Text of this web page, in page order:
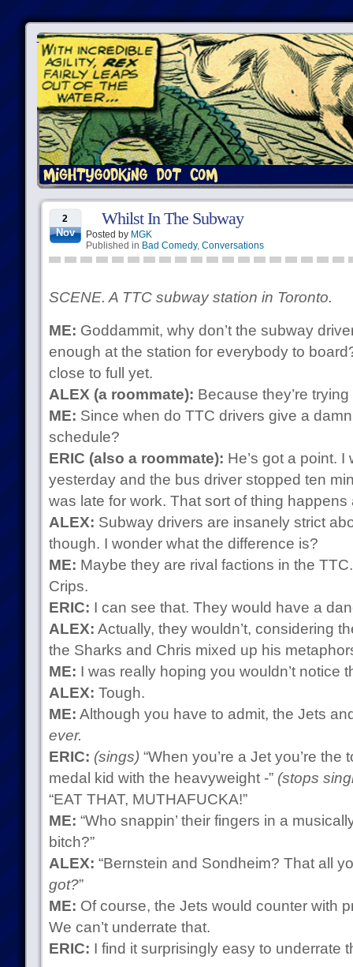
2
Nov
Whilst In The Subway
Posted by MGK
Published in Bad Comedy, Conversations
SCENE. A TTC subway station in Toronto.
ME: Goddammit, why don’t the subway
enough at the station for everybody to
close to full yet.
ALEX (a roommate): Because they’re
ME: Since when do TTC drivers give a
schedule?
ERIC (also a roommate): He’s got a point.
yesterday and the bus driver stopped ten
was late for work. That sort of thing happens
ALEX: Subway drivers are insanely strict
though. I wonder what the difference is?
ME: Maybe they are rival factions in the
Crips.
ERIC: I can see that. They would have a
ALEX: Actually, they wouldn’t, considering
the Sharks and Chris mixed up his
ME: I was really hoping you wouldn’t notice
ALEX: Tough.
ME: Although you have to admit, the Jets
ever.
ERIC: (sings)“When you’re a Jet you’re the
medal kid with the heavyweight -” (stops
“EAT THAT, MUTHAFUCKA!”
ME: “Who snappin’ their fingers in a
bitch?”
ALEX: “Bernstein and Sondheim? That all
got?”
ME: Of course, the Jets would counter with
We can’t underrate that.
ERIC: I find it surprisingly easy to underrate